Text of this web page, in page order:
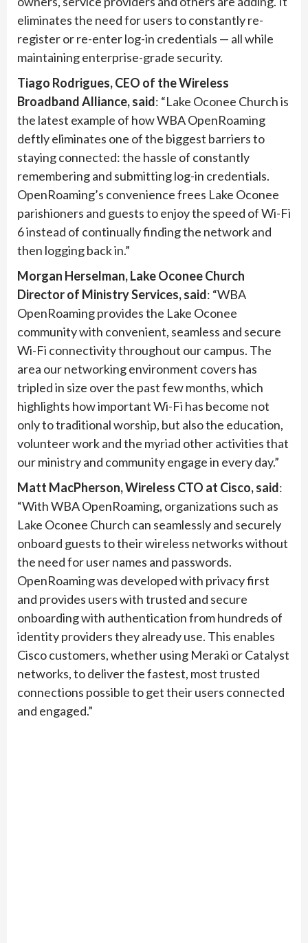
eliminates the need for users to constantly re-
register or re-enter log-in credentials — all while
maintaining enterprise-grade security.
Tiago Rodrigues, CEO of the Wireless
Broadband Alliance, said: “Lake Oconee Church is
the latest example of how WBA OpenRoaming
deftly eliminates one of the biggest barriers to
staying connected: the hassle of constantly
remembering and submitting log-in credentials.
OpenRoaming’s convenience frees Lake Oconee
parishioners and guests to enjoy the speed of Wi-Fi
6 instead of continually finding the network and
then logging back in.”
Morgan Herselman, Lake Oconee Church
Director of Ministry Services, said: “WBA
OpenRoaming provides the Lake Oconee
community with convenient, seamless and secure
Wi-Fi connectivity throughout our campus. The
area our networking environment covers has
tripled in size over the past few months, which
highlights how important Wi-Fi has become not
only to traditional worship, but also the education,
volunteer work and the myriad other activities that
our ministry and community engage in every day.”
Matt MacPherson, Wireless CTO at Cisco, said:
“With WBA OpenRoaming, organizations such as
Lake Oconee Church can seamlessly and securely
onboard guests to their wireless networks without
the need for user names and passwords.
OpenRoaming was developed with privacy first
and provides users with trusted and secure
onboarding with authentication from hundreds of
identity providers they already use. This enables
Cisco customers, whether using Meraki or Catalyst
networks, to deliver the fastest, most trusted
connections possible to get their users connected
and engaged.”